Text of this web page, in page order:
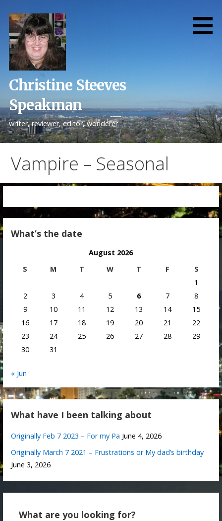
content
Christine Steeves
Speakman
writer, reviewer, editor, wonderer
Vampire – Seasonal
What’s the date
August 2026
S
M T W T F
S
1
2
3 4 5 6 7
8
9
10 11 12 13 14
15
16
17 18 19 20 21
22
23
24 25 26 27 28
29
30
31
« Jun
What have I been talking about
Originally Feb 7 2023 – For my Pa June 4, 2026
Originally March 7 2021 – Frustrations or My dad’s birthday
June 3, 2026
What are you looking for?